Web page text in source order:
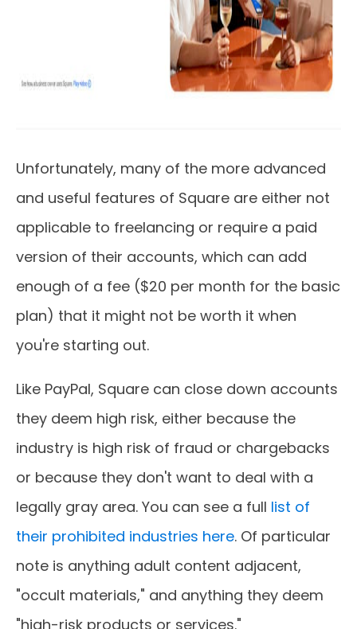
Unfortunately, many of the more advanced
and useful features of Square are either not
applicable to freelancing or require a paid
version of their accounts, which can add
enough of a fee ($20 per month for the basic
plan) that it might not be worth it when
you're starting out.
Like PayPal, Square can close down accounts
they deem high risk, either because the
industry is high risk of fraud or chargebacks
or because they don't want to deal with a
legally gray area. You can see a full list of
their prohibited industries here. Of particular
note is anything adult content adjacent,
"occult materials," and anything they deem
"high-risk products or services."